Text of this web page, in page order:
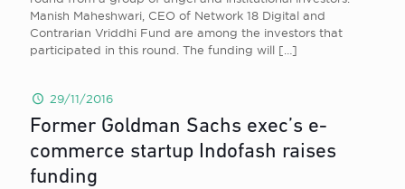
Manish Maheshwari, CEO of Network 18 Digital and
Contrarian Vriddhi Fund are among the investors that
participated in this round. The funding will […]
29/11/2016
Former Goldman Sachs exec’s e-
commerce startup Indofash raises
funding